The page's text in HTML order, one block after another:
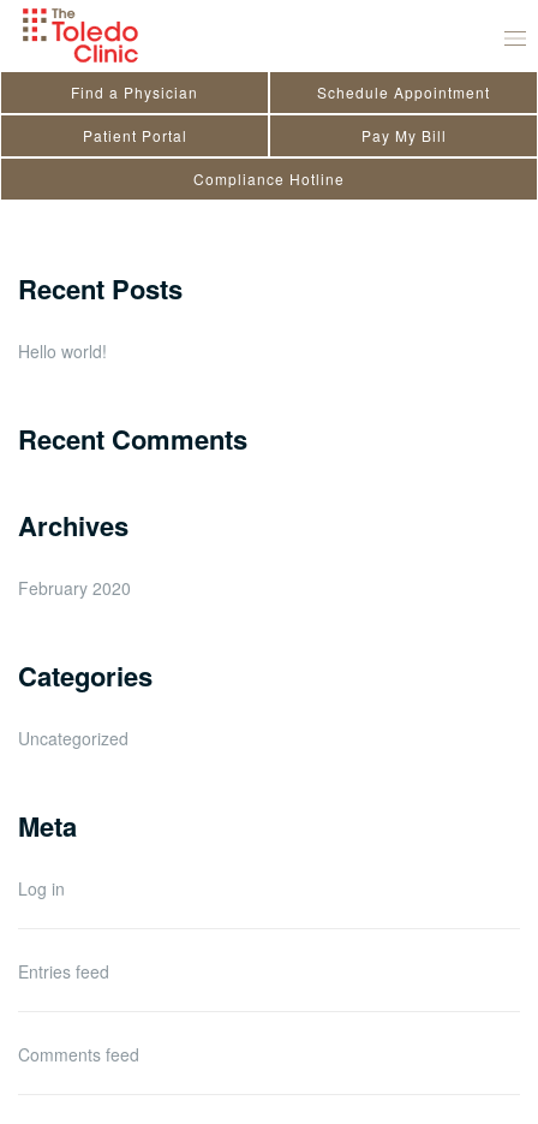
Skip
Find a Physician Schedule Appointment
Patient Portal Pay My Bill
Compliance Hotline
Jason A. Smith
September 1, 2022
Recent Posts
Hello world!
Recent Comments
Archives
February 2020
Categories
Uncategorized
Meta
Log in
Entries feed
Comments feed